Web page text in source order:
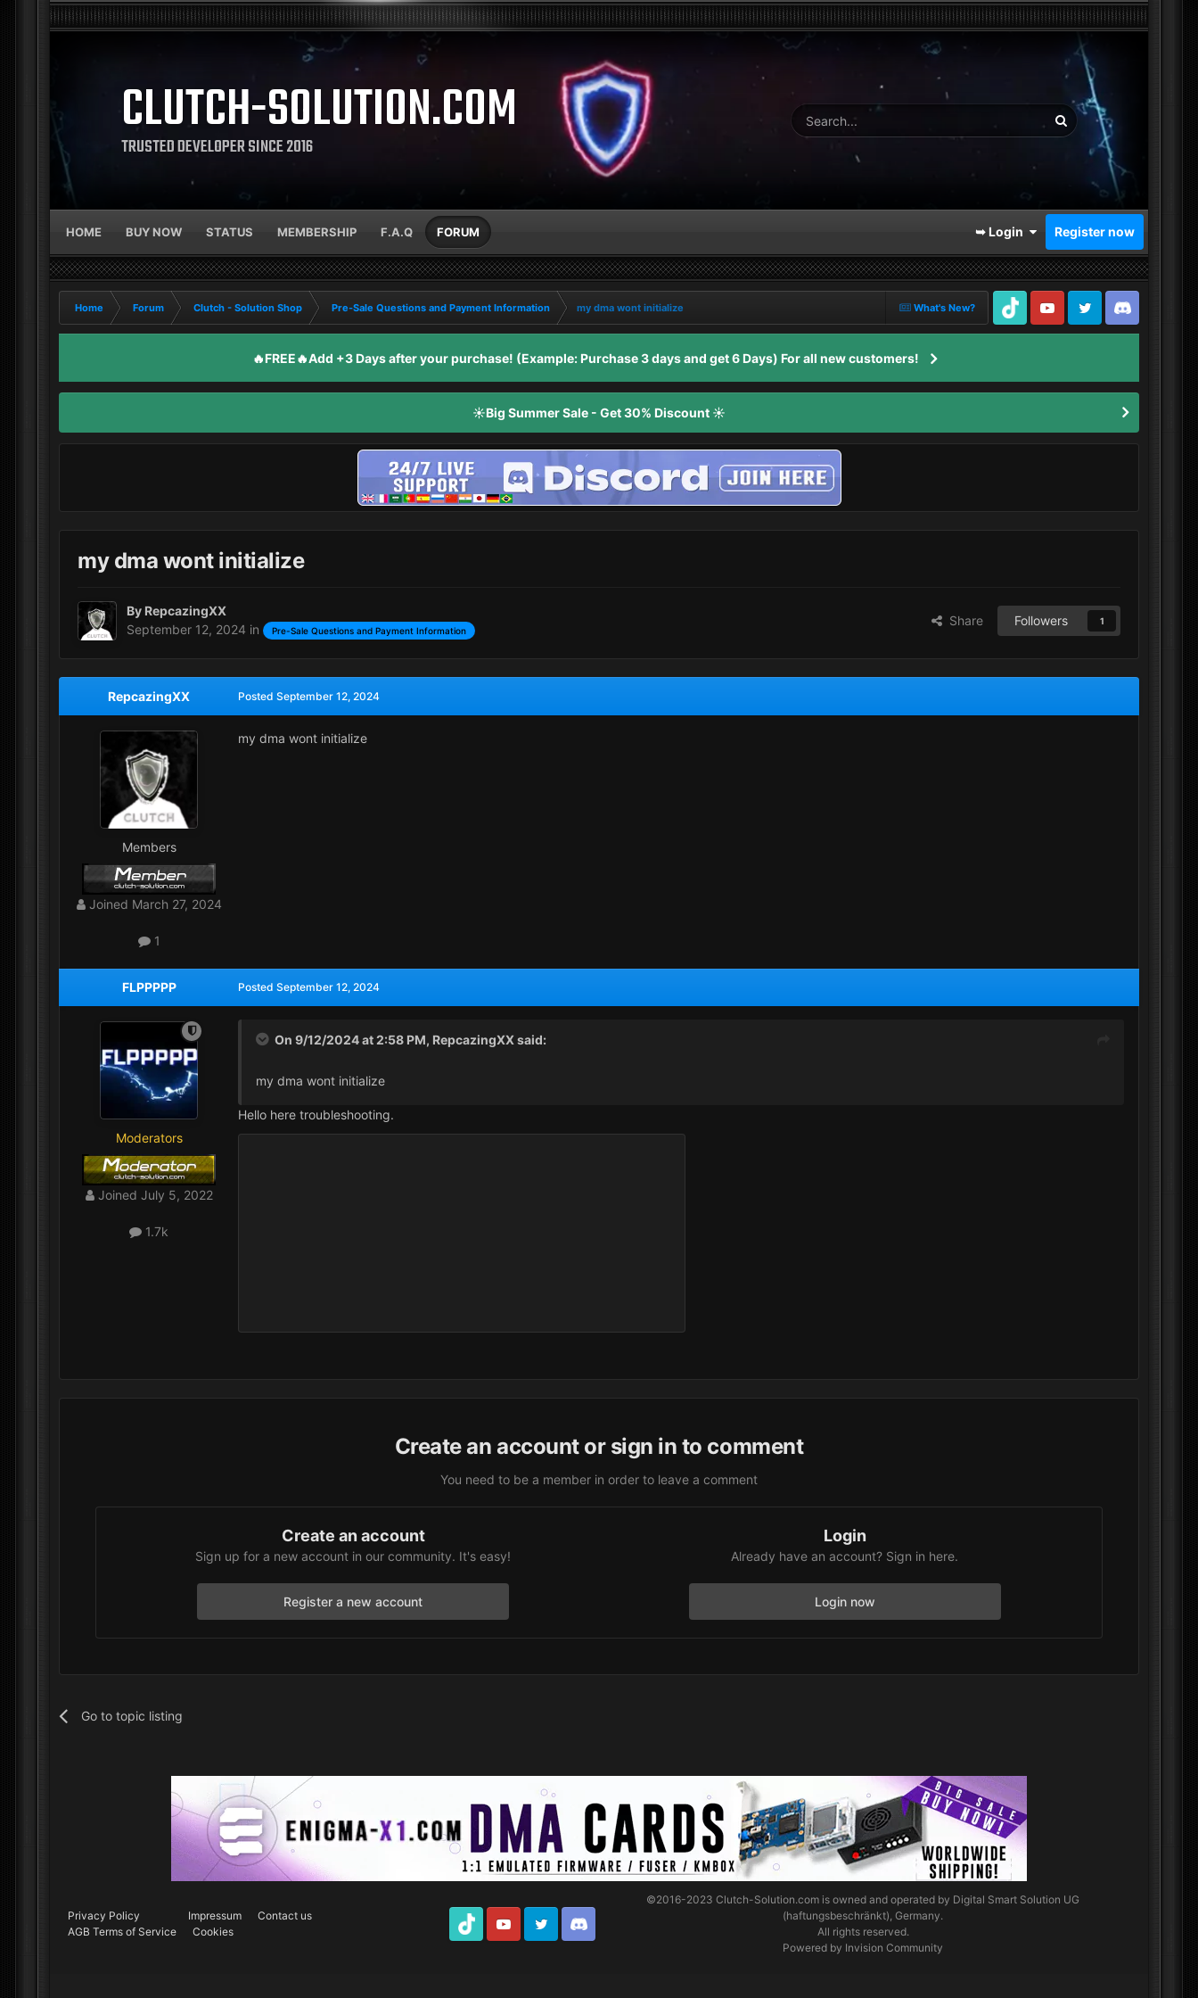
CLUTCH-SOLUTION.COM
TRUSTED DEVELOPER SINCE 2016
HOME BUY NOW STATUS MEMBERSHIP F.A.Q FORUM ➥ Login Register now
What's New?
Home Forum Clutch - Solution Shop Pre-Sale Questions and Payment Information
my dma wont initialize
TikTok
Youtube Twitter Discord
🔥FREE🔥Add +3 Days after your purchase! (Example: Purchase 3 days and get 6 Days) For all new customers!
☀️Big Summer Sale - Get 30% Discount ☀️
my dma wont initialize
By RepcazingXX
September 12, 2024 in Pre-Sale Questions and Payment Information
Share Followers 1
RepcazingXX
Members
Joined March 27, 2024
1
Posted September 12, 2024
my dma wont initialize
FLPPPPP
Moderators
Joined July 5, 2022
1.7k
Posted September 12, 2024
On 9/12/2024 at 2:58 PM, RepcazingXX said:
my dma wont initialize
Hello here troubleshooting.
Create an account or sign in to comment
You need to be a member in order to leave a comment
Create an account
Sign up for a new account in our community. It's easy!
Register a new account
Login
Already have an account? Sign in here.
Login now
Go to topic listing
Privacy Policy Impressum
Contact us
AGB Terms of Service
Cookies
TikTok Youtube Twitter Discord
©2016-2023Clutch-Solution.com is owned and operated by Digital Smart Solution UG
(haftungsbeschränkt), Germany.
All rights reserved.
Powered by Invision Community